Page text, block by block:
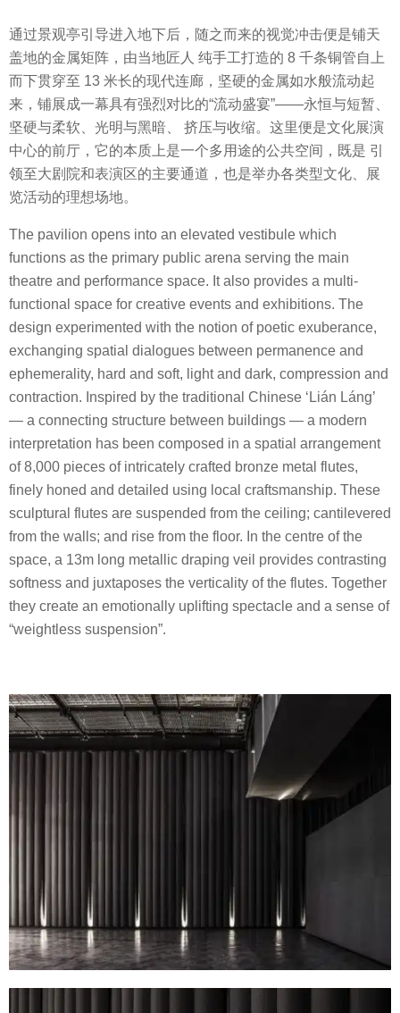
通过景观亭引导进入地下后，随之而来的视觉冲击便是铺天
盖地的金属矩阵，由当地匠人 纯手工打造的 8 千条铜管自上
而下贯穿至 13 米长的现代连廊，坚硬的金属如水般流动起
来，铺展成一幕具有强烈对比的“流动盛宴”——永恒与短暂、
坚硬与柔软、光明与黑暗、 挤压与收缩。这里便是文化展演
中心的前厅，它的本质上是一个多用途的公共空间，既是 引
领至大剧院和表演区的主要通道，也是举办各类型文化、展
览活动的理想场地。
The pavilion opens into an elevated vestibule which
functions as the primary public arena serving the main
theatre and performance space. It also provides a multi-
functional space for creative events and exhibitions. The
design experimented with the notion of poetic exuberance,
exchanging spatial dialogues between permanence and
ephemerality, hard and soft, light and dark, compression and
contraction. Inspired by the traditional Chinese ‘Lián Láng’
— a connecting structure between buildings — a modern
interpretation has been composed in a spatial arrangement
of 8,000 pieces of intricately crafted bronze metal flutes,
finely honed and detailed using local craftsmanship. These
sculptural flutes are suspended from the ceiling; cantilevered
from the walls; and rise from the floor. In the centre of the
space, a 13m long metallic draping veil provides contrasting
softness and juxtaposes the verticality of the flutes. Together
they create an emotionally uplifting spectacle and a sense of
“weightless suspension”.